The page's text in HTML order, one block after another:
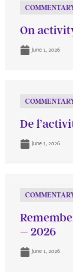
On
June 1, 2026
De
June 1, 2026
– 2026
June 1, 2026